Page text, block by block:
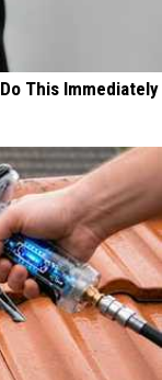
This Immediately